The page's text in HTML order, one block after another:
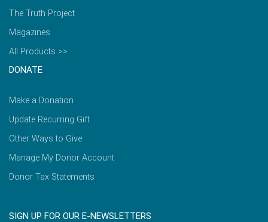
The Truth Project
Magazines
All Products >>
DONATE
Make a Donation
Update Recurring Gift
Other Ways to Give
Manage My Donor Account
Donor Tax Statements
SIGN UP FOR OUR E-NEWSLETTERS